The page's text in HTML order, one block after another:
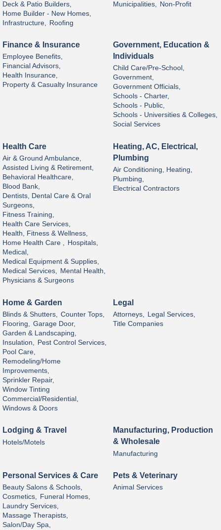
Deck & Patio Builders,
Home Builder - New Homes,
Infrastructure,
Roofing
Municipalities, Non-Profit
Finance & Insurance
Employee Benefits,
Financial Advisors,
Health Insurance,
Property & Casualty Insurance
Government, Education &
Individuals
Child Care/Pre-School,
Government,
Government Officials,
Schools - Charter,
Schools - Public,
Schools - Universities & Colleges,
Social Services
Health Care
Air & Ground Ambulance,
Assisted Living & Retirement,
Behavioral Healthcare,
Blood Bank,
Dentists, Dental Care & Oral
Surgeons,
Fitness Training,
Health Care Services,
Health, Fitness & Wellness,
Home Health Care , Hospitals,
Medical,
Medical Equipment & Supplies,
Medical Services, Mental Health,
Physicians & Surgeons
Heating, AC, Electrical,
Plumbing
Air Conditioning, Heating,
Plumbing,
Electrical Contractors
Home & Garden
Blinds & Shutters,
Counter Tops,
Flooring,
Garage Door,
Garden & Landscaping,
Insulation,
Pest Control Services,
Pool Care,
Remodeling/Home
Improvements,
Sprinkler Repair,
Window Tinting
Commercial/Residential,
Windows & Doors
Legal
Attorneys,
Legal Services,
Title Companies
Lodging & Travel
Hotels/Motels
Manufacturing, Production
& Wholesale
Manufacturing
Personal Services & Care
Beauty Salons & Schools,
Cosmetics, Funeral Homes,
Laundry Services,
Massage Therapists,
Salon/Day Spa,
Pets & Veterinary
Animal Services